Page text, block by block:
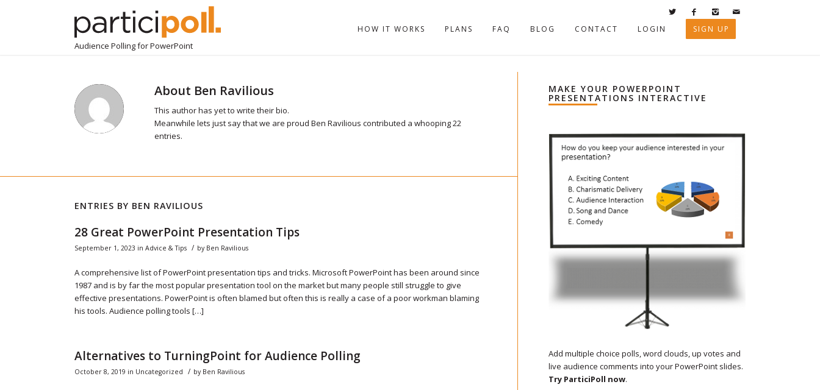
Audience Polling for PowerPoint
HOW IT WORKS PLANS FAQ BLOG CONTACT LOGIN SIGN UP
About Ben Ravilious
This author has yet to write their bio.
Meanwhile lets just say that we are proud Ben Ravilious contributed a whooping 22
entries.
ENTRIES BY BEN RAVILIOUS
28 Great PowerPoint Presentation Tips
September 1, 2023 in Advice & Tips / by Ben Ravilious
A comprehensive list of PowerPoint presentation tips and tricks. Microsoft PowerPoint has been around since
1987 and is by far the most popular presentation tool on the market but many people still struggle to give
effective presentations. PowerPoint is often blamed but often this is really a case of a poor workman blaming
his tools. Audience polling tools […]
Alternatives to TurningPoint for Audience Polling
October 8, 2019 in Uncategorized / by Ben Ravilious
MAKE YOUR POWERPOINT
PRESENTATIONS INTERACTIVE
Add multiple choice polls, word clouds, up votes and
live audience comments into your PowerPoint slides.
Try ParticiPoll now.